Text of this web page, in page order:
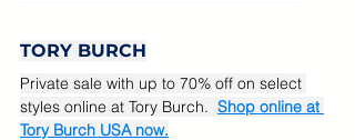
TORY BURCH
Private sale with up to 70% off on select
styles online at Tory Burch. Shop online at
Tory Burch USA now.